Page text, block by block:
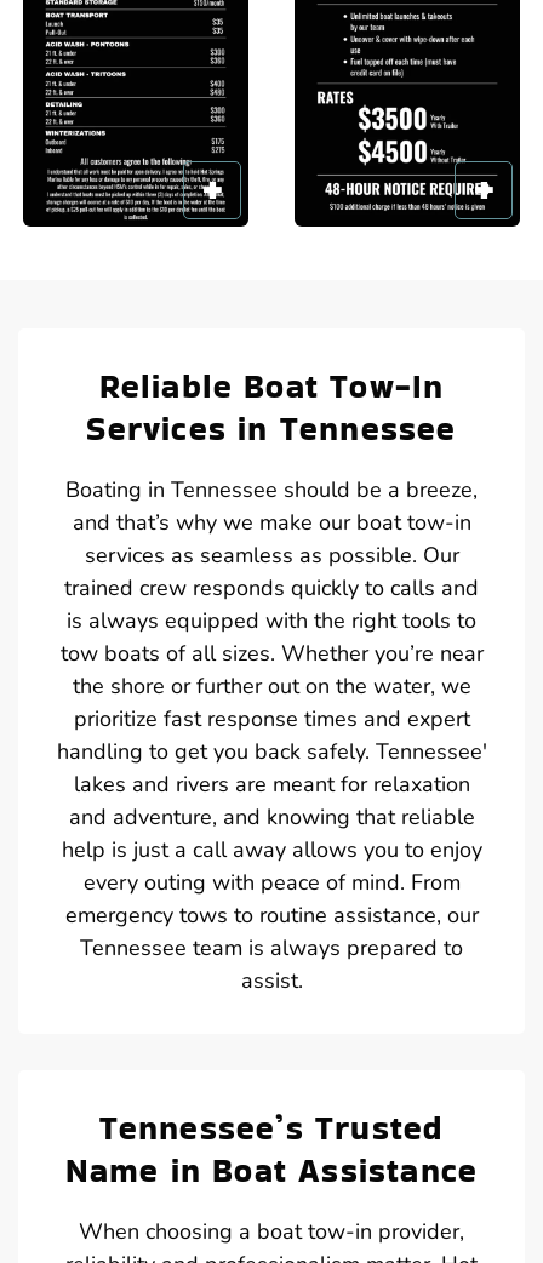
Reliable Boat Tow-In
Services in Tennessee
Boating in Tennessee should be a breeze,
and that’s why we make our boat tow-in
services as seamless as possible. Our
trained crew responds quickly to calls and
is always equipped with the right tools to
tow boats of all sizes. Whether you’re near
the shore or further out on the water, we
prioritize fast response times and expert
handling to get you back safely. Tennessee'
lakes and rivers are meant for relaxation
and adventure, and knowing that reliable
help is just a call away allows you to enjoy
every outing with peace of mind. From
emergency tows to routine assistance, our
Tennessee team is always prepared to
assist.
Tennessee’s Trusted
Name in Boat Assistance
When choosing a boat tow-in provider,